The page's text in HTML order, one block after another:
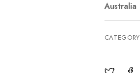
Australia
CATEGORY